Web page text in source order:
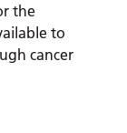
the
to
cancer